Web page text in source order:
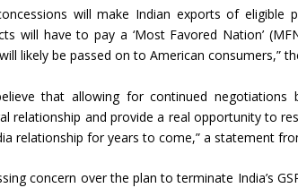
will make Indian exports of
will have to pay a ‘Most Favored Nation’
likely be passed on to American consumers,”
that allowing for continued
relationship and provide a real opportunity to
relationship for years to come,” a statement
concern over the plan to terminate India’s